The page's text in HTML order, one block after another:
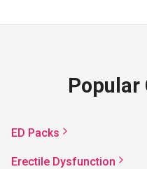
Popular
ED Packs
Erectile Dysfunction